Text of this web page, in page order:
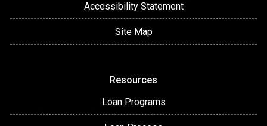
Accessibility Statement
Site Map
Resources
Loan Programs